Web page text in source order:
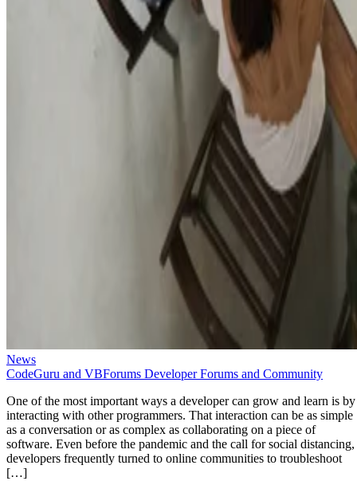
News
CodeGuru and VBForums Developer Forums and Community
One of the most important ways a developer can grow and learn is by
interacting with other programmers. That interaction can be as simple
as a conversation or as complex as collaborating on a piece of
software. Even before the pandemic and the call for social distancing,
developers frequently turned to online communities to troubleshoot
[…]